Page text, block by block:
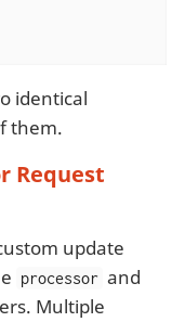
identical
them.
Request
update
processor and
Multiple